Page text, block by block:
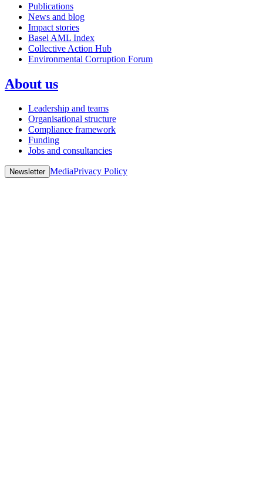
Publications
News and blog
Impact stories
Basel AML Index
Collective Action Hub
Environmental Corruption Forum
About us
Leadership and teams
Organisational structure
Compliance framework
Funding
Jobs and consultancies
Newsletter MediaPrivacy Policy